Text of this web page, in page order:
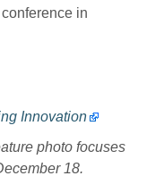
in
Innovation
photo focuses
18.